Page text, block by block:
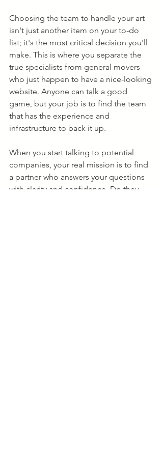
Choosing the team to handle your art
isn't just another item on your to-do
list; it's the most critical decision you'll
make. This is where you separate the
true specialists from general movers
who just happen to have a nice-looking
website. Anyone can talk a good
game, but your job is to find the team
that has the experience and
infrastructure to back it up.
When you start talking to potential
companies, your real mission is to find
a partner who answers your questions
with clarity and confidence. Do they